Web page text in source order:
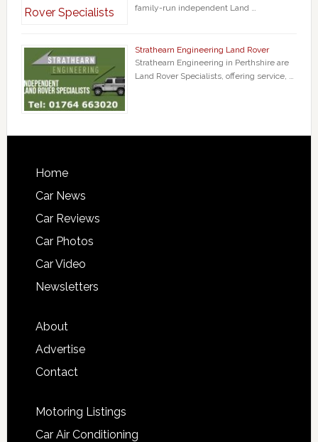
family-run independent Land …
Strathearn Engineering Land Rover
Strathearn Engineering in Perthshire are
Land Rover Specialists, offering service, …
Home
Car News
Car Reviews
Car Photos
Car Video
Newsletters
About
Advertise
Contact
Motoring Listings
Car Air Conditioning